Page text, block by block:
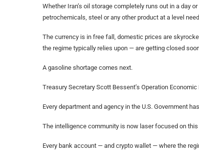
Whether Iran’s oil storage completely runs out in a day
petrochemicals, steel or any other product at a level
The currency is in free fall, domestic prices are
the regime typically relies upon — are getting closed
A gasoline shortage comes next.
Treasury Secretary Scott Bessent’s Operation
Every department and agency in the U.S. Government
The intelligence community is now laser focused on
Every bank account — and crypto wallet — where the